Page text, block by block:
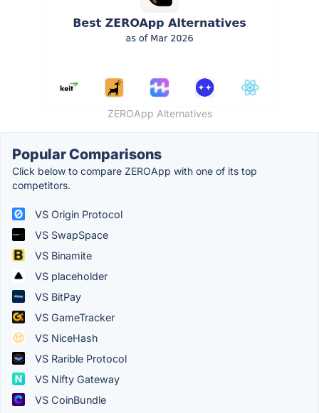
ZEROApp Alternatives
Popular Comparisons
Click below to compare ZEROApp with one of its top
competitors.
VS Origin Protocol
VS SwapSpace
VS Binamite
VS placeholder
VS BitPay
VS GameTracker
VS NiceHash
VS Rarible Protocol
VS Nifty Gateway
VS CoinBundle